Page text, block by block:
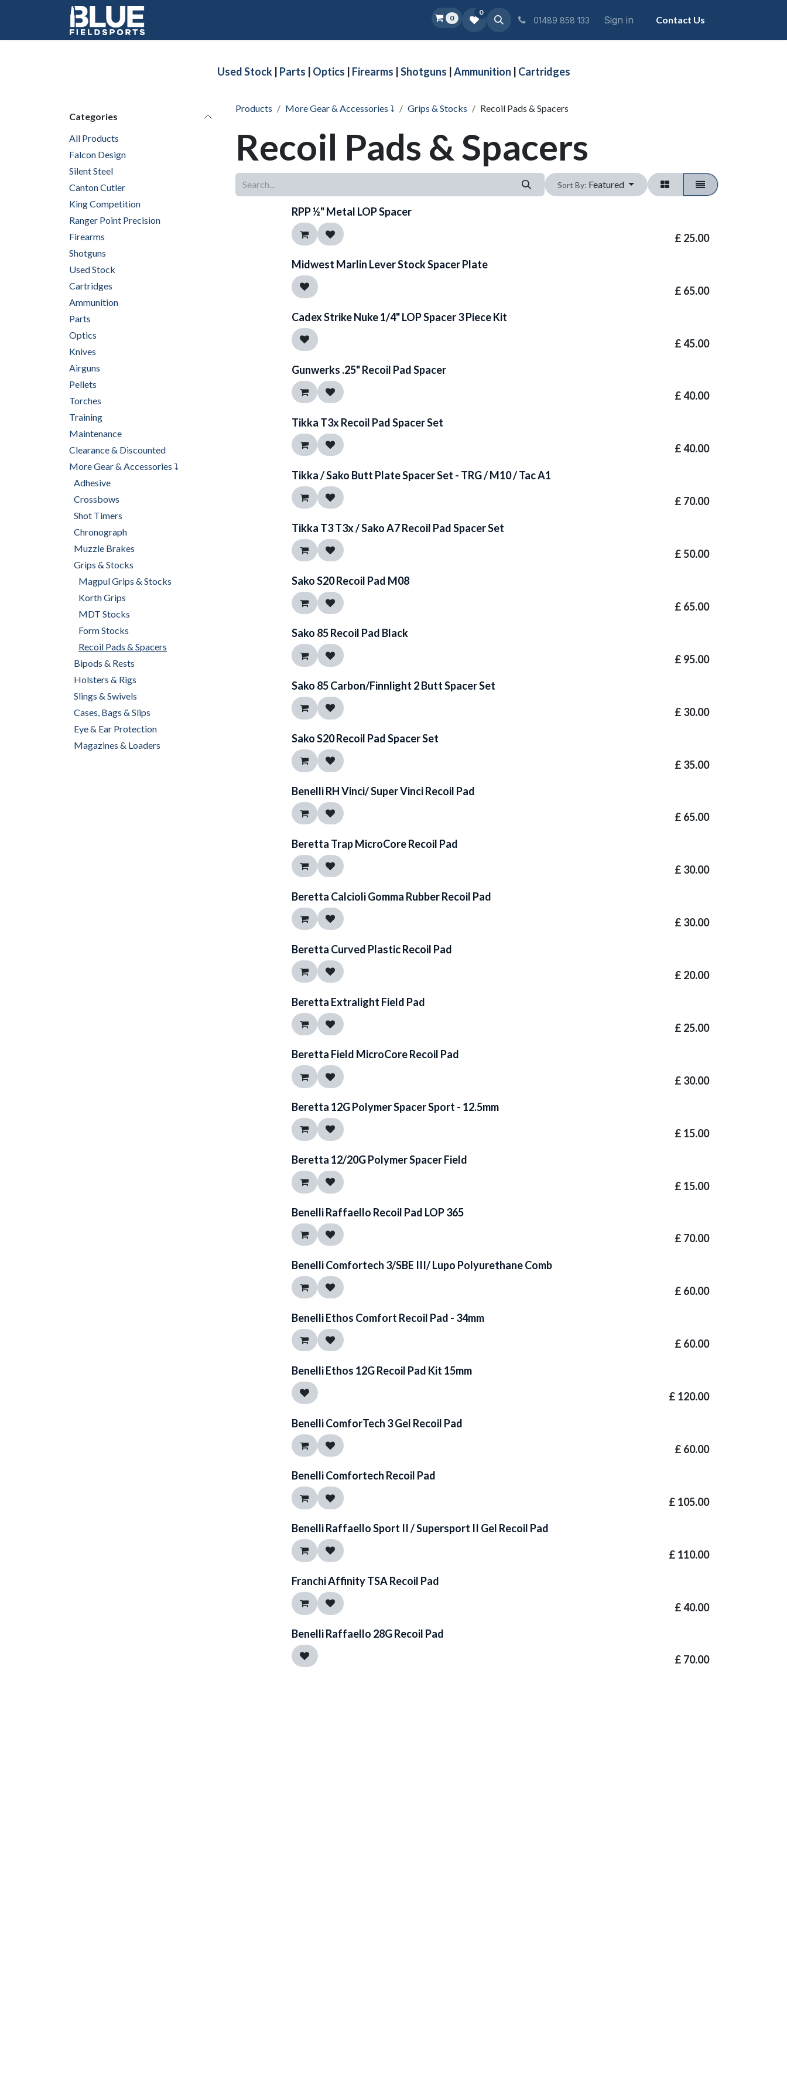
0
0
01489 858 133 Sign in Contact Us
Used Stock| Parts Optics Firearms Shotguns Ammunition Cartridges
Categories
All Products
Falcon Design
Silent Steel
Canton Cutler
King Competition
Ranger Point Precision
Firearms
Shotguns
Used Stock
Cartridges
Ammunition
Parts
Optics
Knives
Airguns
Pellets
Torches
Training
Maintenance
Clearance & Discounted
More Gear & Accessories ⤵
Adhesive
Crossbows
Shot Timers
Chronograph
Muzzle Brakes
Grips & Stocks
Magpul Grips & Stocks
Korth Grips
MDT Stocks
Form Stocks
Recoil Pads & Spacers
Bipods & Rests
Holsters & Rigs
Slings & Swivels
Cases, Bags & Slips
Eye & Ear Protection
Magazines & Loaders
Products More Gear & Accessories ⤵ Grips & Stocks Recoil Pads & Spacers
Recoil Pads & Spacers
Sort By: Featured
RPP ½" Metal LOP Spacer
£ 25.00
Midwest Marlin Lever Stock Spacer Plate
£ 65.00
Cadex Strike Nuke 1/4" LOP Spacer 3 Piece Kit
£45.00
Gunwerks .25" Recoil Pad Spacer
£40.00
Tikka T3x Recoil Pad Spacer Set
£40.00
Tikka / Sako Butt Plate Spacer Set - TRG / M10 / Tac A1
£ 70.00
Tikka T3 T3x / Sako A7 Recoil Pad Spacer Set
£50.00
Sako S20 Recoil Pad M08
£ 65.00
Sako 85 Recoil Pad Black
£ 95.00
Sako 85 Carbon/Finnlight 2 Butt Spacer Set
£ 30.00
Sako S20 Recoil Pad Spacer Set
£ 35.00
Benelli RH Vinci/ Super Vinci Recoil Pad
£ 65.00
Beretta Trap MicroCore Recoil Pad
£ 30.00
Beretta Calcioli Gomma Rubber Recoil Pad
£ 30.00
Beretta Curved Plastic Recoil Pad
£ 20.00
Beretta Extralight Field Pad
£ 25.00
Beretta Field MicroCore Recoil Pad
£ 30.00
Beretta 12G Polymer Spacer Sport - 12.5mm
£ 15.00
Beretta 12/20G Polymer Spacer Field
£ 15.00
Benelli Raffaello Recoil Pad LOP 365
£ 70.00
Benelli Comfortech 3/SBE III/ Lupo Polyurethane Comb
£ 60.00
Benelli Ethos Comfort Recoil Pad - 34mm
£ 60.00
Benelli Ethos 12G Recoil Pad Kit 15mm
£ 120.00
Benelli ComforTech 3 Gel Recoil Pad
£ 60.00
Benelli Comfortech Recoil Pad
£ 105.00
Benelli Raffaello Sport II / Supersport II Gel Recoil Pad
£ 110.00
Franchi Affinity TSA Recoil Pad
£40.00
Benelli Raffaello 28G Recoil Pad
£ 70.00